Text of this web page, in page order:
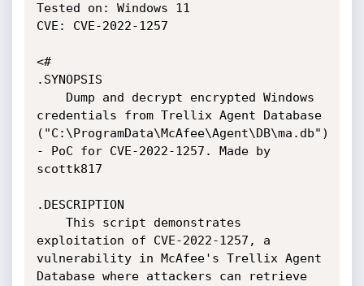
Tested on: Windows 11
CVE: CVE-2022-1257
<#
.SYNOPSIS
credentials from Trellix Agent Database
("C:\ProgramData\McAfee\Agent\DB\ma.db")
- PoC for CVE-2022-1257. Made by
scottk817
.DESCRIPTION
exploitation of CVE-2022-1257, a
vulnerability in McAfee's Trellix Agent
Database where attackers can retrieve